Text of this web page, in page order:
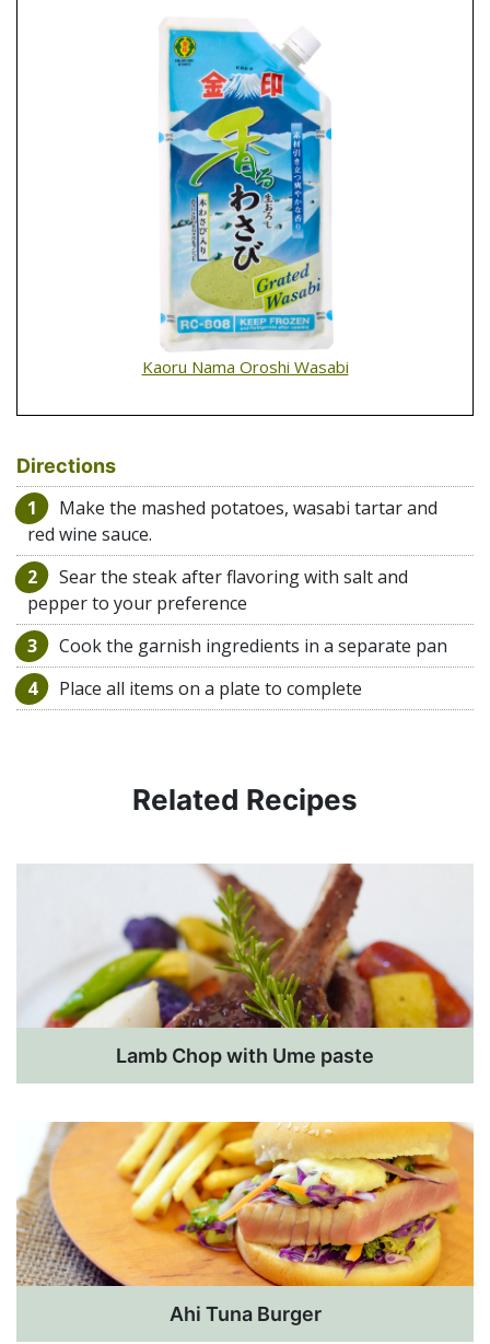
Kaoru Nama Oroshi Wasabi
Directions
1
Make the mashed potatoes, wasabi tartar and
red wine sauce.
2
Sear the steak after flavoring with salt and
pepper to your preference
3
Cook the garnish ingredients in a separate pan
4
Place all items on a plate to complete
Related Recipes
Lamb Chop with Ume paste
Ahi Tuna Burger